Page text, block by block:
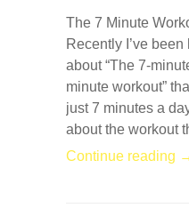
The 7 Minute
Recently I’ve
about “The 7-
minute workout”
just 7 minutes a
about the workout
Continue reading